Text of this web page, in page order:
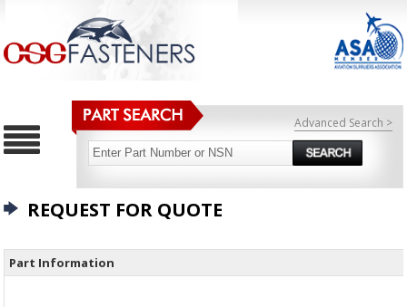
Advanced Search >
REQUEST FOR QUOTE
Part Information